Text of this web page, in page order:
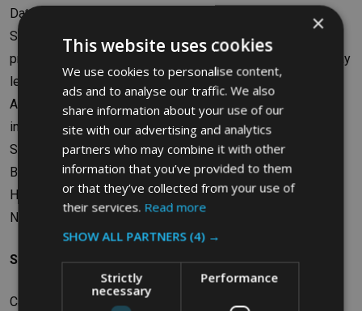
Date control panels facilitate easy inventory management
Suitable for use with ProSave Food Box Lid FG350200 to
prevent the ingress of contaminants or any element that may
lead to content degradation
Available in industry standard sizes to provide easy
integration with existing storage racks or counters
Safe for use in freezers and dishwashers
BPA-free
Helps achieve HACCP compliance
NSF certified
Specifications
Capacity: 62.9L
×
This website uses cookies
We use cookies to personalise content,
ads and to analyse our traffic. We also
share information about your use of our
site with our advertising and analytics
partners who may combine it with other
information that you’ve provided to them
or that they’ve collected from your use of
their services. Read more
SHOW ALL PARTNERS (4) →
Strictly
necessary
Performance